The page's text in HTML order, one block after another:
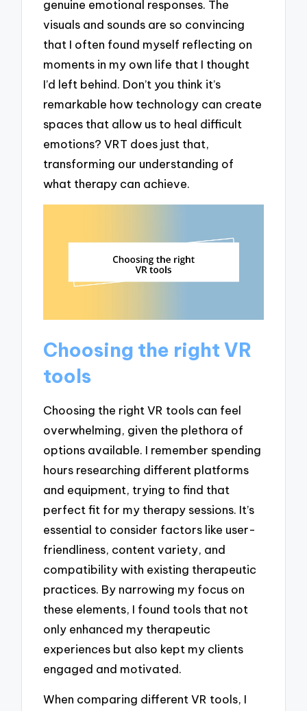
genuine emotional responses. The
visuals and sounds are so convincing
that I often found myself reflecting on
moments in my own life that I thought
I’d left behind. Don’t you think it’s
remarkable how technology can create
spaces that allow us to heal difficult
emotions? VRT does just that,
transforming our understanding of
what therapy can achieve.
Choosing the right VR
tools
Choosing the right VR tools can feel
overwhelming, given the plethora of
options available. I remember spending
hours researching different platforms
and equipment, trying to find that
perfect fit for my therapy sessions. It’s
essential to consider factors like user-
friendliness, content variety, and
compatibility with existing therapeutic
practices. By narrowing my focus on
these elements, I found tools that not
only enhanced my therapeutic
experiences but also kept my clients
engaged and motivated.
When comparing different VR tools, I